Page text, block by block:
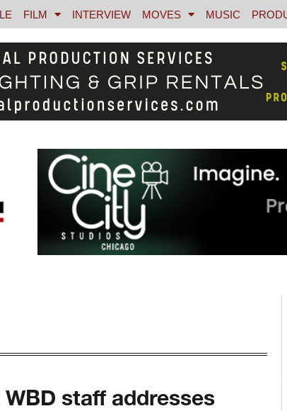
FILM INTERVIEW MOVES MUSIC
staff addresses